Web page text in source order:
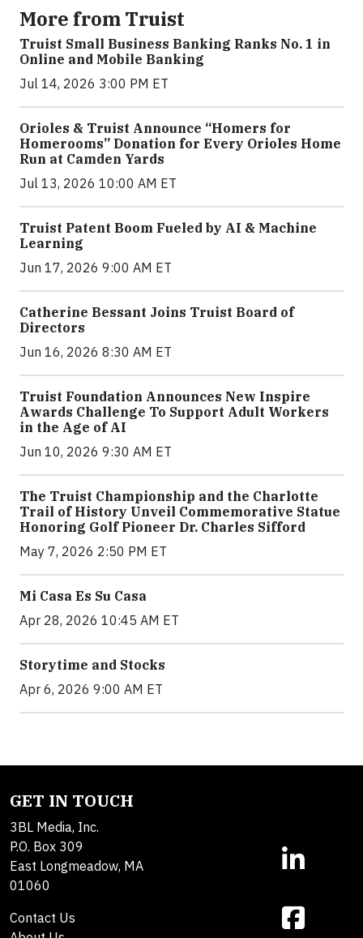
More from Truist
Truist Small Business Banking Ranks No. 1 in
Online and Mobile Banking
Jul 14, 2026 3:00 PM ET
Orioles & Truist Announce “Homers for
Homerooms” Donation for Every Orioles Home
Run at Camden Yards
Jul 13, 2026 10:00 AM ET
Truist Patent Boom Fueled by AI & Machine
Learning
Jun 17, 2026 9:00 AM ET
Catherine Bessant Joins Truist Board of
Directors
Jun 16, 2026 8:30 AM ET
Truist Foundation Announces New Inspire
Awards Challenge To Support Adult Workers
in the Age of AI
Jun 10, 2026 9:30 AM ET
The Truist Championship and the Charlotte
Trail of History Unveil Commemorative Statue
Honoring Golf Pioneer Dr. Charles Sifford
May 7, 2026 2:50 PM ET
Mi Casa Es Su Casa
Apr 28, 2026 10:45 AM ET
Storytime and Stocks
Apr 6, 2026 9:00 AM ET
GET IN TOUCH
3BL Media, Inc.
P.O. Box 309
East Longmeadow, MA
01060
Contact Us